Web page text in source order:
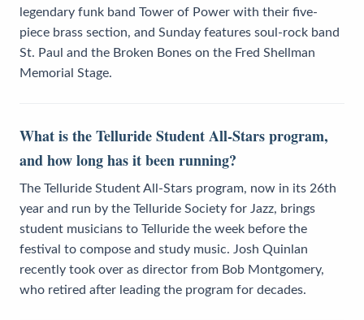
legendary funk band Tower of Power with their five-
piece brass section, and Sunday features soul-rock band
St. Paul and the Broken Bones on the Fred Shellman
Memorial Stage.
What is the Telluride Student All-Stars program,
and how long has it been running?
The Telluride Student All-Stars program, now in its 26th
year and run by the Telluride Society for Jazz, brings
student musicians to Telluride the week before the
festival to compose and study music. Josh Quinlan
recently took over as director from Bob Montgomery,
who retired after leading the program for decades.